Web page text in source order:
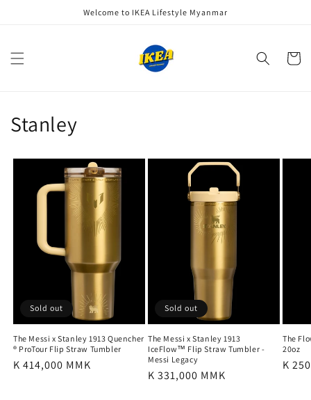
Welcome to IKEA Lifestyle Myanmar
Cart
Stanley
Sold out
The Messi x Stanley 1913 Quencher
® ProTour Flip Straw Tumbler
Regular
K 414,000 MMK
Sold out
The Messi x Stanley 1913
IceFlow™ Flip Straw Tumbler -
Messi Legacy
Regular
K 331,000 MMK
The
20oz
K